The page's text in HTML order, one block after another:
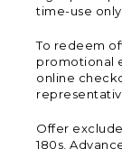
time-use
To redeem
promotional
online
Offer
180s,